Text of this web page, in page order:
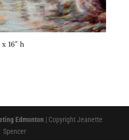
16″ h
Edmonton | Copyright Jeanette
Spencer